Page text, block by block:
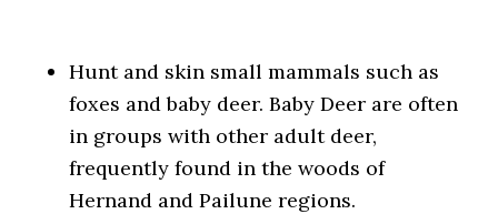
Hunt and skin small mammals such as
foxes and baby deer. Baby Deer are often
in groups with other adult deer,
frequently found in the woods of
Hernand and Pailune regions.